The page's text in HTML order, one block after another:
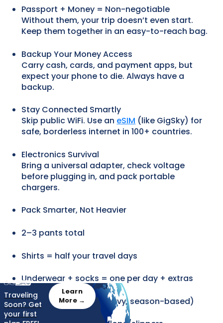
Passport + Money = Non-negotiable
Without them, your trip doesn’t even start.
Keep them together in an easy-to-reach bag.
Backup Your Money Access
Carry cash, cards, and payment apps, but
expect your phone to die. Always have a
backup.
Stay Connected Smartly
Skip public WiFi. Use an eSIM (like GigSky) for
safe, borderless internet in 100+ countries.
Electronics Survival
Bring a universal adapter, check voltage
before plugging in, and pack portable
chargers.
Pack Smarter, Not Heavier
2–3 pants total
Shirts = half your travel days
Underwear + socks = one per day + extras
One jacket (light or heavy, season-based)
Traveling
Soon? Get
your first
Learn
More →